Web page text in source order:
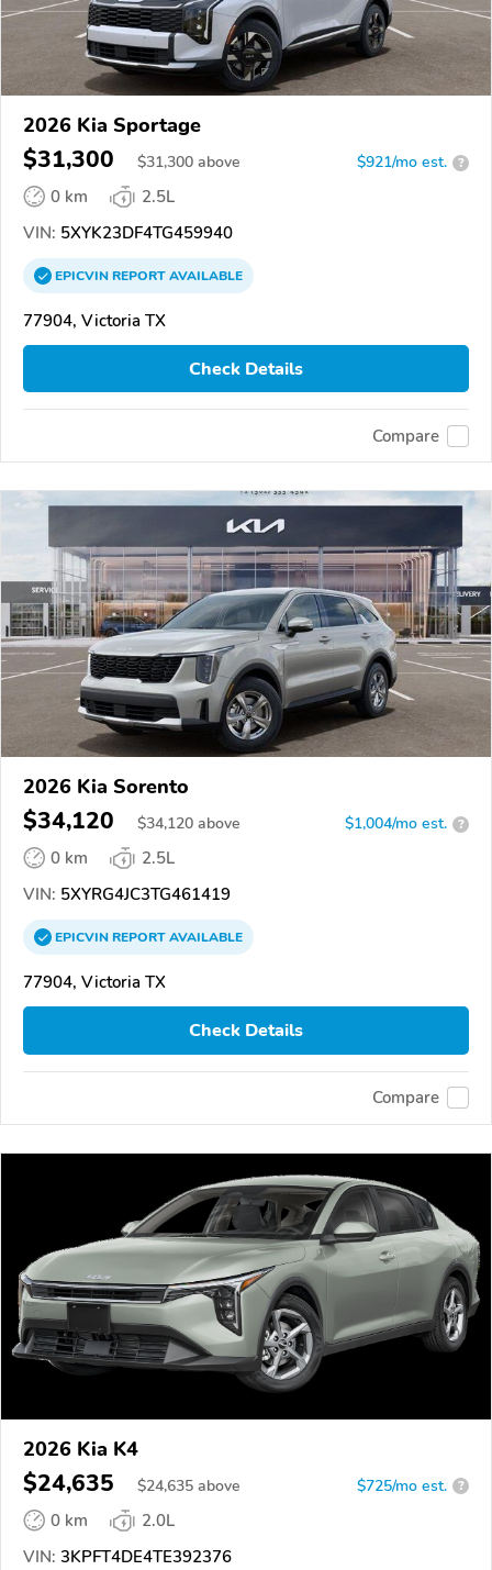
2026 Kia Sportage
$31,300 $31,300 above $921/mo est. ?
0 km
2.5L
VIN: 5XYK23DF4TG459940
EPICVINREPORTAVAILABLE
77904, Victoria TX
Check Details
Compare
2026 Kia Sorento
$34,120 $34,120 above $1,004/mo est. ?
0 km
2.5L
VIN: 5XYRG4JC3TG461419
EPICVINREPORTAVAILABLE
77904, Victoria TX
Check Details
Compare
2026 Kia K4
$24,635 $24,635 above $725/mo est. ?
0 km
2.0L
VIN: 3KPFT4DE4TE392376